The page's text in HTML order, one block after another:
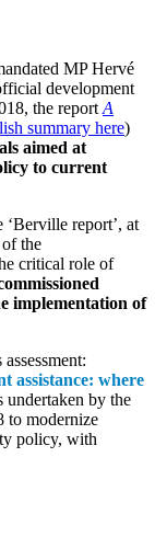
MP Hervé
development
the report A
summary here)
aimed at
to current
report’, at
the
critical role of
implementation of
assistance: where
undertaken by the
to modernize
policy, with